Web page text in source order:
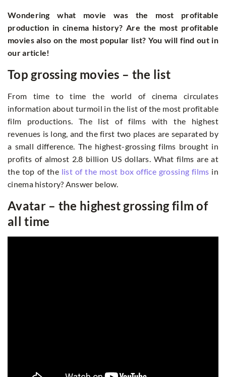
Wondering what movie was the most profitable
production in cinema history? Are the most profitable
movies also on the most popular list? You will find out in
our article!
Top grossing movies – the list
From time to time the world of cinema circulates
information about turmoil in the list of the most profitable
film productions. The list of films with the highest
revenues is long, and the first two places are separated by
a small difference. The highest-grossing films brought in
profits of almost 2.8 billion US dollars. What films are at
the top of the list of the most box office grossing films in
cinema history? Answer below.
Avatar – the highest grossing film of
all time